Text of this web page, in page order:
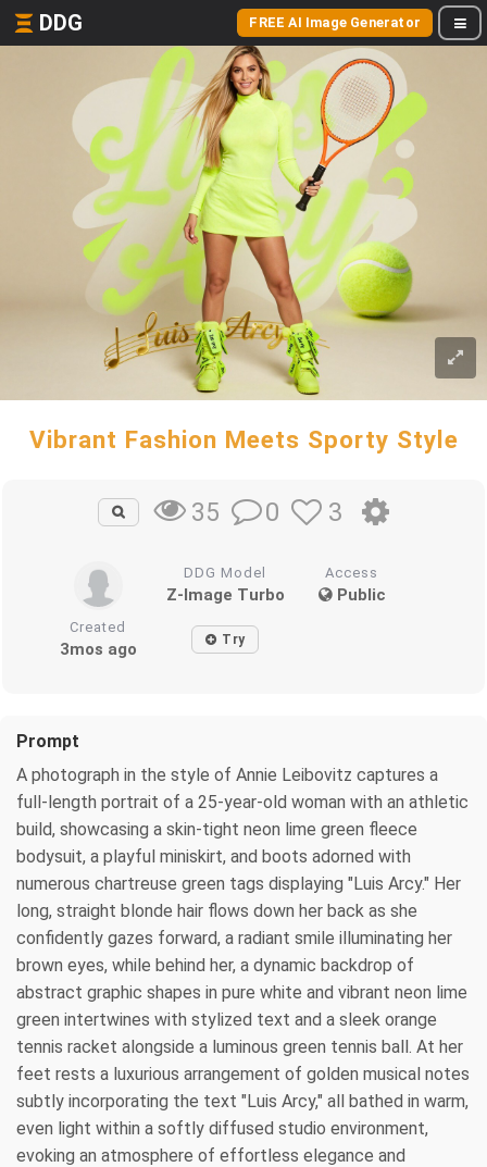
DDG FREE AI Image Generator
Vibrant Fashion Meets Sporty Style
35 0 3
DDG Model
Z-Image Turbo
Access
Public
Created
3mos ago Try
Prompt
A photograph in the style of Annie Leibovitz captures a
full-length portrait of a 25-year-old woman with an athletic
build, showcasing a skin-tight neon lime green fleece
bodysuit, a playful miniskirt, and boots adorned with
numerous chartreuse green tags displaying "Luis Arcy." Her
long, straight blonde hair flows down her back as she
confidently gazes forward, a radiant smile illuminating her
brown eyes, while behind her, a dynamic backdrop of
abstract graphic shapes in pure white and vibrant neon lime
green intertwines with stylized text and a sleek orange
tennis racket alongside a luminous green tennis ball. At her
feet rests a luxurious arrangement of golden musical notes
subtly incorporating the text "Luis Arcy," all bathed in warm,
even light within a softly diffused studio environment,
evoking an atmosphere of effortless elegance and